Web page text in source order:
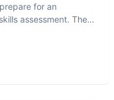
for an
assessment. The